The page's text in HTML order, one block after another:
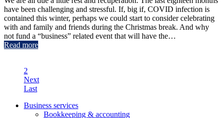
have been challenging and stressful. If, big if, COVID infection is
contained this winter, perhaps we could start to consider celebrating
with and family and friends during the Christmas break. And why
not fund a “business” related event that will have the…
Read more
2
Next
Last
Business services
Bookkeeping & accounting